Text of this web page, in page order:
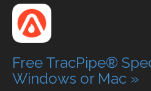
Free TracPipe®
Windows or Mac »